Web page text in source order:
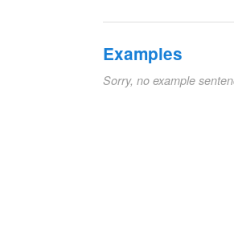
Examples
Sorry, no example